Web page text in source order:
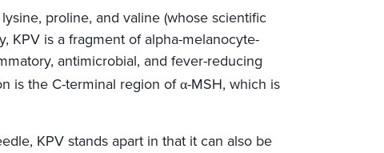
proline, and valine (whose scientific
KPV is a fragment of alpha-melanocyte-
antimicrobial, and fever-reducing
is the C-terminal region of α-MSH, which is
KPV stands apart in that it can also be